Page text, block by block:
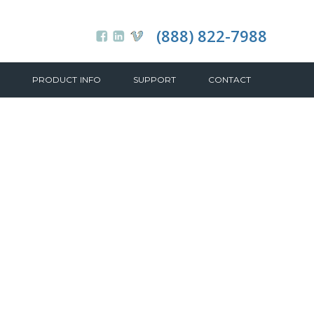
(888) 822-7988
PRODUCT INFO SUPPORT CONTACT